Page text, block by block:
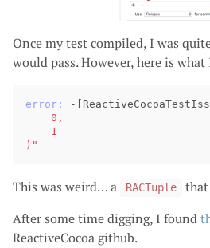
Once my test compiled, I was
would pass. However, here is what
error: -
    0,
    1
)"
This was weird… a RACTuple
After some time digging, I found
ReactiveCocoa github.